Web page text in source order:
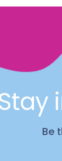
Be